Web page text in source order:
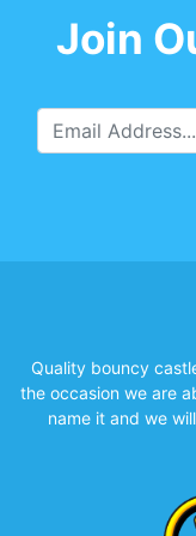
Join
Quality bouncy
the occasion we are
name it and we